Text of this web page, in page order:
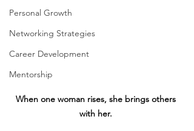
Personal Growth
Networking Strategies
Career Development
Mentorship
When one woman rises, she brings others
with her.